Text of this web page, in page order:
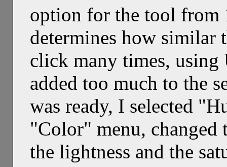
option for the tool from
determines how similar
click many times,
added too much to the
was ready, I selected
"Color" menu, changed
the lightness and the